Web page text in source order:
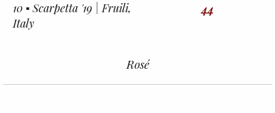
10 ▪︎ Scarpetta '19 | Fruili,
Italy
44
Rosé